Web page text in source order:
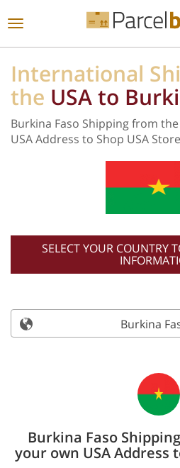
VIEW ALL
Toggle
International
the USA to
Burkina Faso Shipping from
USA Address to Shop USA
SELECT YOUR COUNTRY
Burkina
Burkina Faso
your own USA Address